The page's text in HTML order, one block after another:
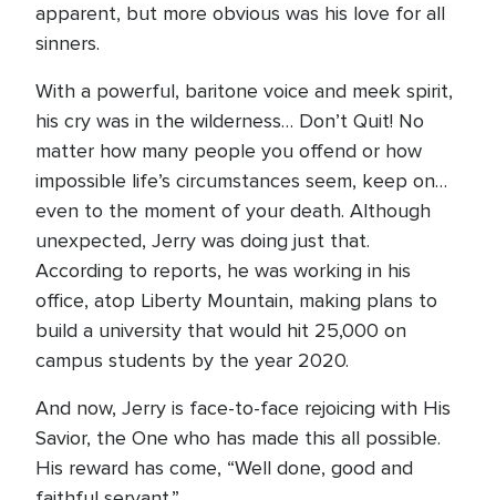
apparent, but more obvious was his love for all
sinners.
With a powerful, baritone voice and meek spirit,
his cry was in the wilderness… Don’t Quit! No
matter how many people you offend or how
impossible life’s circumstances seem, keep on…
even to the moment of your death. Although
unexpected, Jerry was doing just that.
According to reports, he was working in his
office, atop Liberty Mountain, making plans to
build a university that would hit 25,000 on
campus students by the year 2020.
And now, Jerry is face-to-face rejoicing with His
Savior, the One who has made this all possible.
His reward has come, “Well done, good and